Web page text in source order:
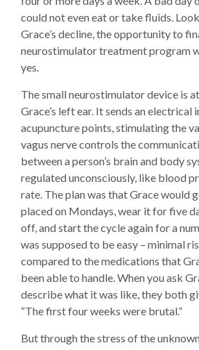
could not even eat or take fluids.
Grace’s decline, the opportunity to
neurostimulator treatment program
yes.
The small neurostimulator device is
Grace’s left ear. It sends an electrical
acupuncture points, stimulating the
vagus nerve controls the
between a person’s brain and body
regulated unconsciously, like blood
rate. The plan was that Grace would
placed on Mondays, wear it for five
off, and start the cycle again for a
was supposed to be easy – minimal
compared to the medications that
been able to handle. When you ask
describe what it was like, they both
“The first four weeks were brutal.”
But through the stress of the